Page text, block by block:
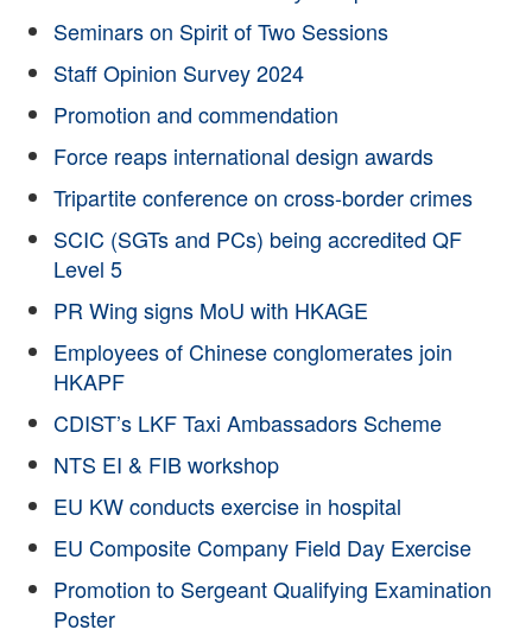
Seminars on Spirit of Two Sessions
Staff Opinion Survey 2024
Promotion and commendation
Force reaps international design awards
Tripartite conference on cross-border crimes
SCIC (SGTs and PCs) being accredited QF
Level 5
PR Wing signs MoU with HKAGE
Employees of Chinese conglomerates join
HKAPF
CDIST’s LKF Taxi Ambassadors Scheme
NTS EI & FIB workshop
EU KW conducts exercise in hospital
EU Composite Company Field Day Exercise
Promotion to Sergeant Qualifying Examination
Poster